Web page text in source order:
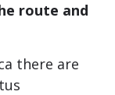
route and
there are